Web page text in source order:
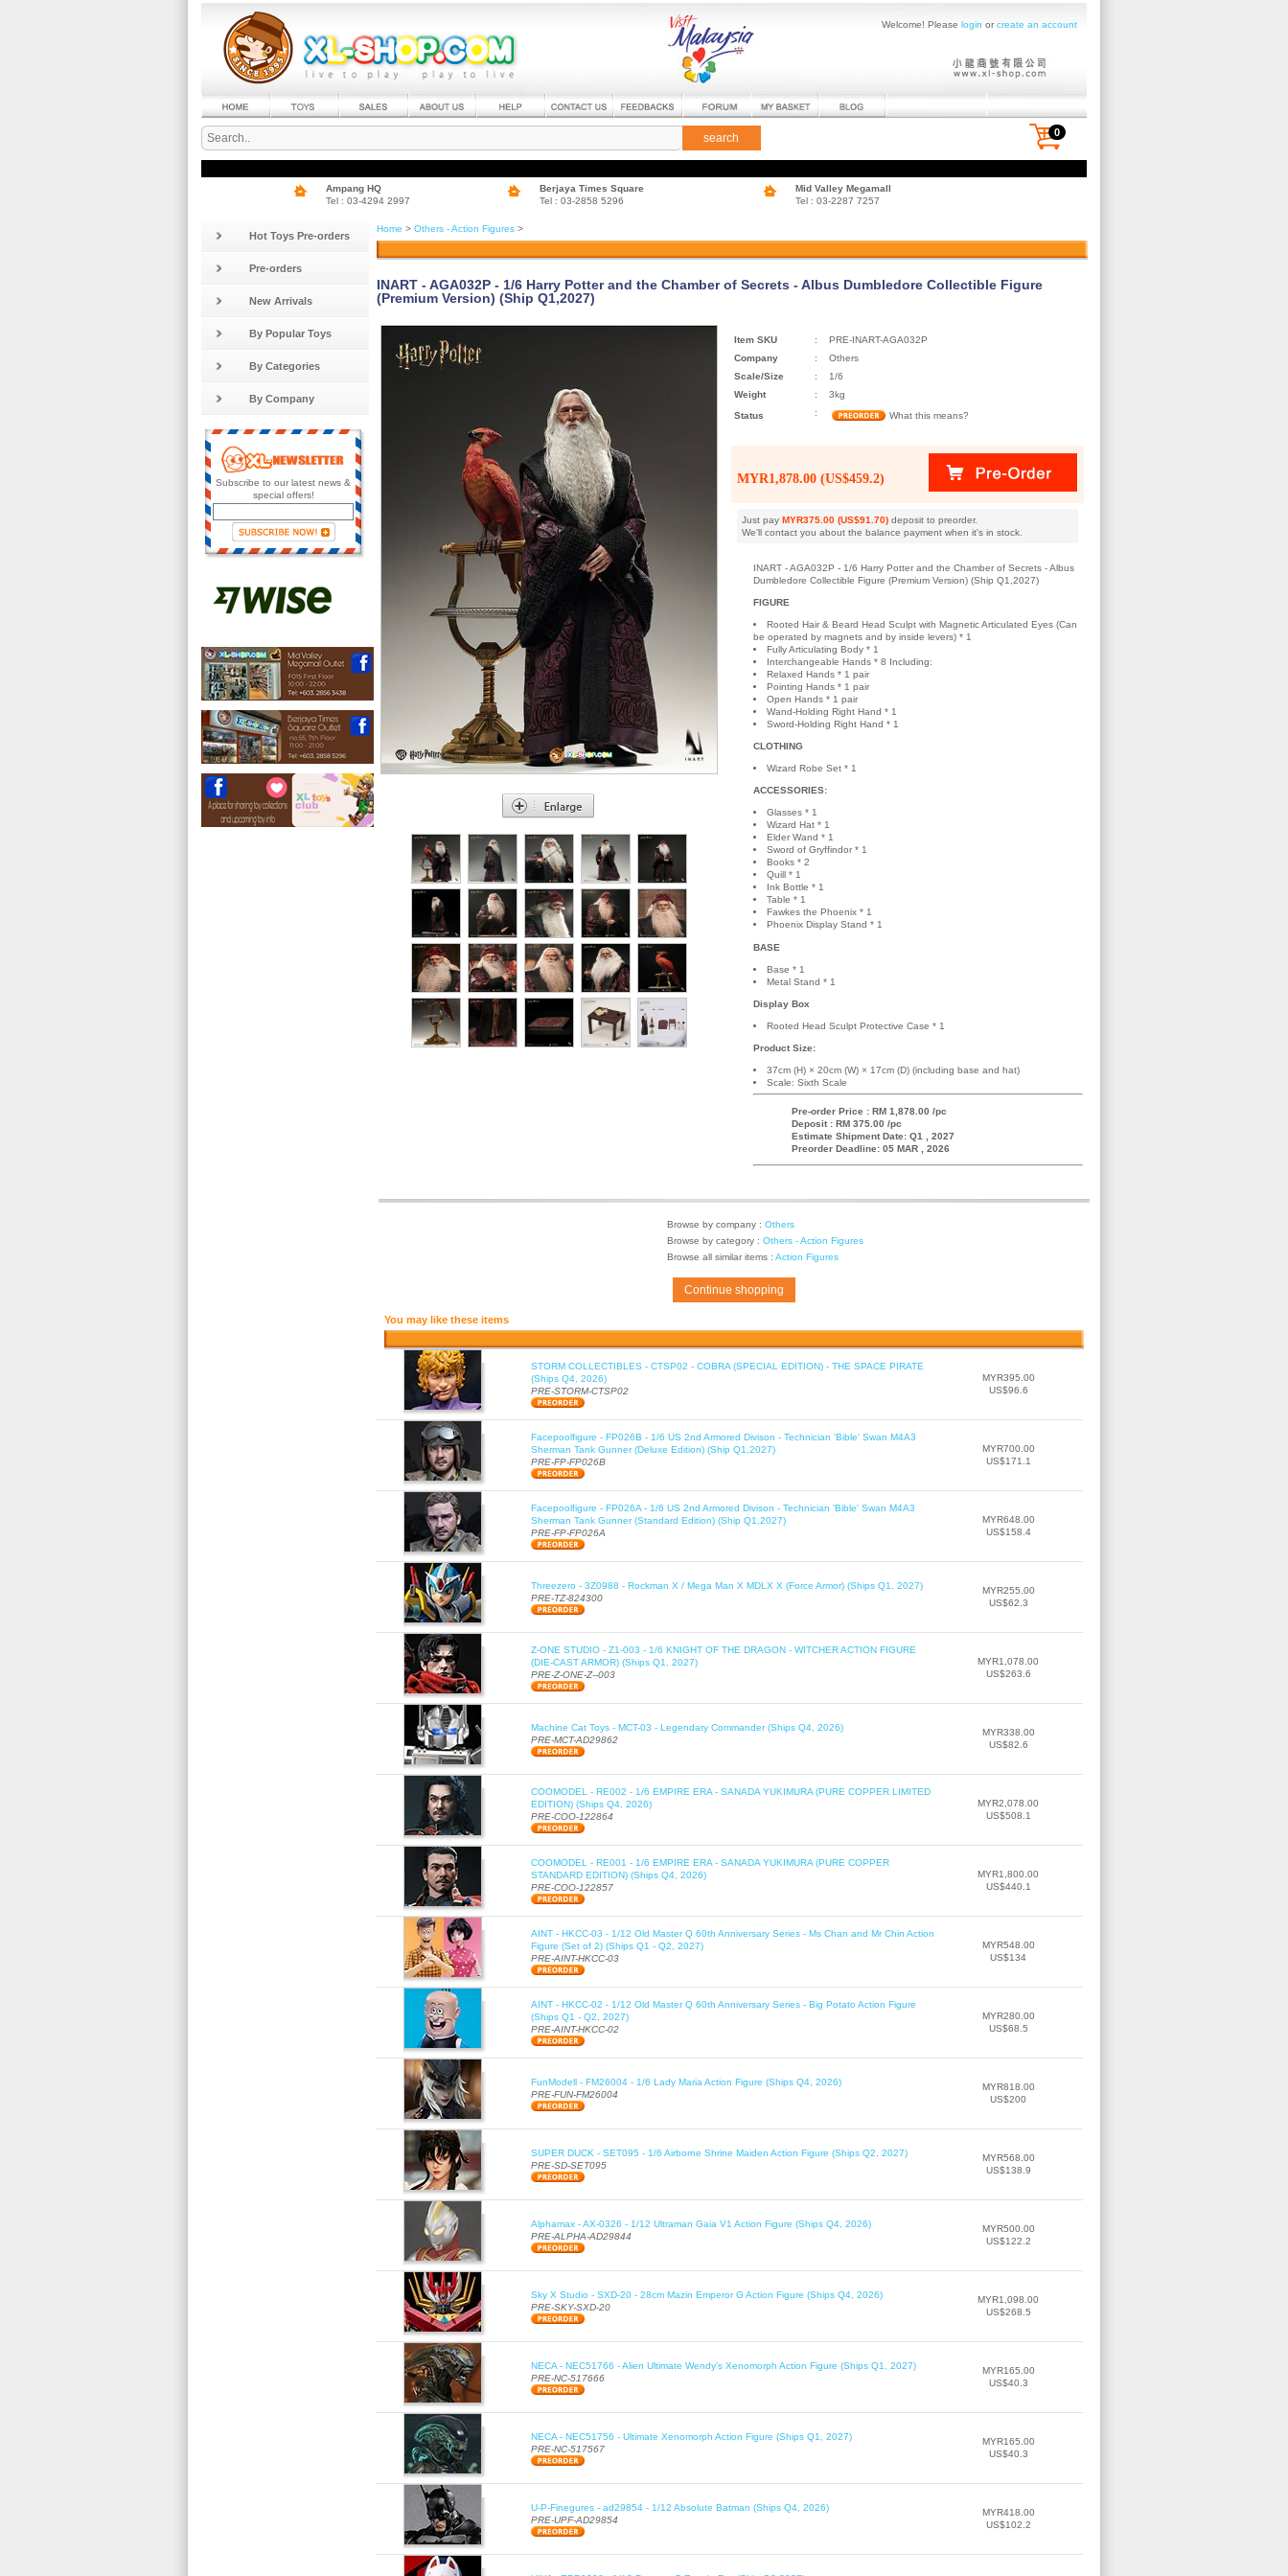
Welcome! Please login orcreate an account
search 0
Ampang HQ
Tel : 03-4294 2997
Berjaya Times Square
Tel : 03-2858 5296
Mid Valley Megamall
Tel : 03-2287 7257
Hot Toys Pre-orders
Pre-orders
New Arrivals
By Popular Toys
By Categories
By Company
Subscribe to our latest news &
special offers!
Home > Others - Action Figures >
INART - AGA032P - 1/6 Harry Potter and the Chamber of Secrets - Albus Dumbledore Collectible Figure
(Premium Version) (Ship Q1,2027)
Item SKU :
PRE-INART-AGA032P
Company
:
Others
Scale/Size
:
1/6
Weight
:
3kg
Status
: What this means?
MYR1,878.00 (US$459.2)
Just pay MYR375.00 (US$91.70) deposit to preorder.
We'll contact you about the balance payment when it's in stock.
INART - AGA032P - 1/6 Harry Potter and the Chamber of Secrets - Albus
Dumbledore Collectible Figure (Premium Version) (Ship Q1,2027)
FIGURE
Rooted Hair & Beard Head Sculpt with Magnetic Articulated Eyes (Can
be operated by magnets and by inside levers) * 1
Fully Articulating Body * 1
Interchangeable Hands * 8 Including:
Relaxed Hands * 1 pair
Pointing Hands * 1 pair
Open Hands * 1 pair
Wand-Holding Right Hand * 1
Sword-Holding Right Hand * 1
CLOTHING
Wizard Robe Set * 1
ACCESSORIES:
Glasses * 1
Wizard Hat * 1
Elder Wand * 1
Sword of Gryffindor * 1
Books * 2
Quill * 1
Ink Bottle * 1
Table * 1
Fawkes the Phoenix * 1
Phoenix Display Stand * 1
BASE
Base * 1
Metal Stand * 1
Display Box
Rooted Head Sculpt Protective Case * 1
Product Size:
37cm (H) × 20cm (W) × 17cm (D) (including base and hat)
Scale: Sixth Scale
Pre-order Price : RM 1,878.00 /pc
Deposit : RM 375.00 /pc
Estimate Shipment Date: Q1 , 2027
Preorder Deadline: 05 MAR , 2026
Browse by company : Others
Browse by category : Others - Action Figures
Browse all similar items : Action Figures
Continue shopping
You may like these items
STORM COLLECTIBLES - CTSP02 - COBRA (SPECIAL EDITION) - THE SPACE PIRATE
(Ships Q4, 2026)
PRE-STORM-CTSP02
MYR395.00
US$96.6
Facepoolfigure - FP026B - 1/6 US 2nd Armored Divison - Technician 'Bible' Swan M4A3
Sherman Tank Gunner (Deluxe Edition) (Ship Q1,2027)
PRE-FP-FP026B
MYR700.00
US$171.1
Facepoolfigure - FP026A - 1/6 US 2nd Armored Divison - Technician 'Bible' Swan M4A3
Sherman Tank Gunner (Standard Edition) (Ship Q1,2027)
PRE-FP-FP026A
MYR648.00
US$158.4
Threezero - 3Z0988 - Rockman X / Mega Man X MDLX X (Force Armor) (Ships Q1, 2027)
PRE-TZ-824300
MYR255.00
US$62.3
Z-ONE STUDIO - Z1-003 - 1/6 KNIGHT OF THE DRAGON - WITCHER ACTION FIGURE
(DIE-CAST ARMOR) (Ships Q1, 2027)
PRE-Z-ONE-Z--003
MYR1,078.00
US$263.6
Machine Cat Toys - MCT-03 - Legendary Commander (Ships Q4, 2026)
PRE-MCT-AD29862
MYR338.00
US$82.6
COOMODEL - RE002 - 1/6 EMPIRE ERA - SANADA YUKIMURA (PURE COPPER LIMITED
EDITION) (Ships Q4, 2026)
PRE-COO-122864
MYR2,078.00
US$508.1
COOMODEL - RE001 - 1/6 EMPIRE ERA - SANADA YUKIMURA (PURE COPPER
STANDARD EDITION) (Ships Q4, 2026)
PRE-COO-122857
MYR1,800.00
US$440.1
AINT - HKCC-03 - 1/12 Old Master Q 60th Anniversary Series - Ms Chan and Mr Chin Action
Figure (Set of 2) (Ships Q1 - Q2, 2027)
PRE-AINT-HKCC-03
MYR548.00
US$134
AINT - HKCC-02 - 1/12 Old Master Q 60th Anniversary Series - Big Potato Action Figure
(Ships Q1 - Q2, 2027)
PRE-AINT-HKCC-02
MYR280.00
US$68.5
FunModell - FM26004 - 1/6 Lady Maria Action Figure (Ships Q4, 2026)
PRE-FUN-FM26004
MYR818.00
US$200
SUPER DUCK - SET095 - 1/6 Airborne Shrine Maiden Action Figure (Ships Q2, 2027)
PRE-SD-SET095
MYR568.00
US$138.9
Alphamax - AX-0326 - 1/12 Ultraman Gaia V1 Action Figure (Ships Q4, 2026)
PRE-ALPHA-AD29844
MYR500.00
US$122.2
Sky X Studio - SXD-20 - 28cm Mazin Emperor G Action Figure (Ships Q4, 2026)
PRE-SKY-SXD-20
MYR1,098.00
US$268.5
NECA - NEC51766 - Alien Ultimate Wendy's Xenomorph Action Figure (Ships Q1, 2027)
PRE-NC-517666
MYR165.00
US$40.3
NECA - NEC51756 - Ultimate Xenomorph Action Figure (Ships Q1, 2027)
PRE-NC-517567
MYR165.00
US$40.3
U-P-Finegures - ad29854 - 1/12 Absolute Batman (Ships Q4, 2026)
PRE-UPF-AD29854
MYR418.00
US$102.2